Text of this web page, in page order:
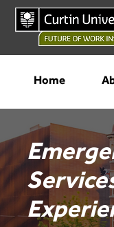
Home